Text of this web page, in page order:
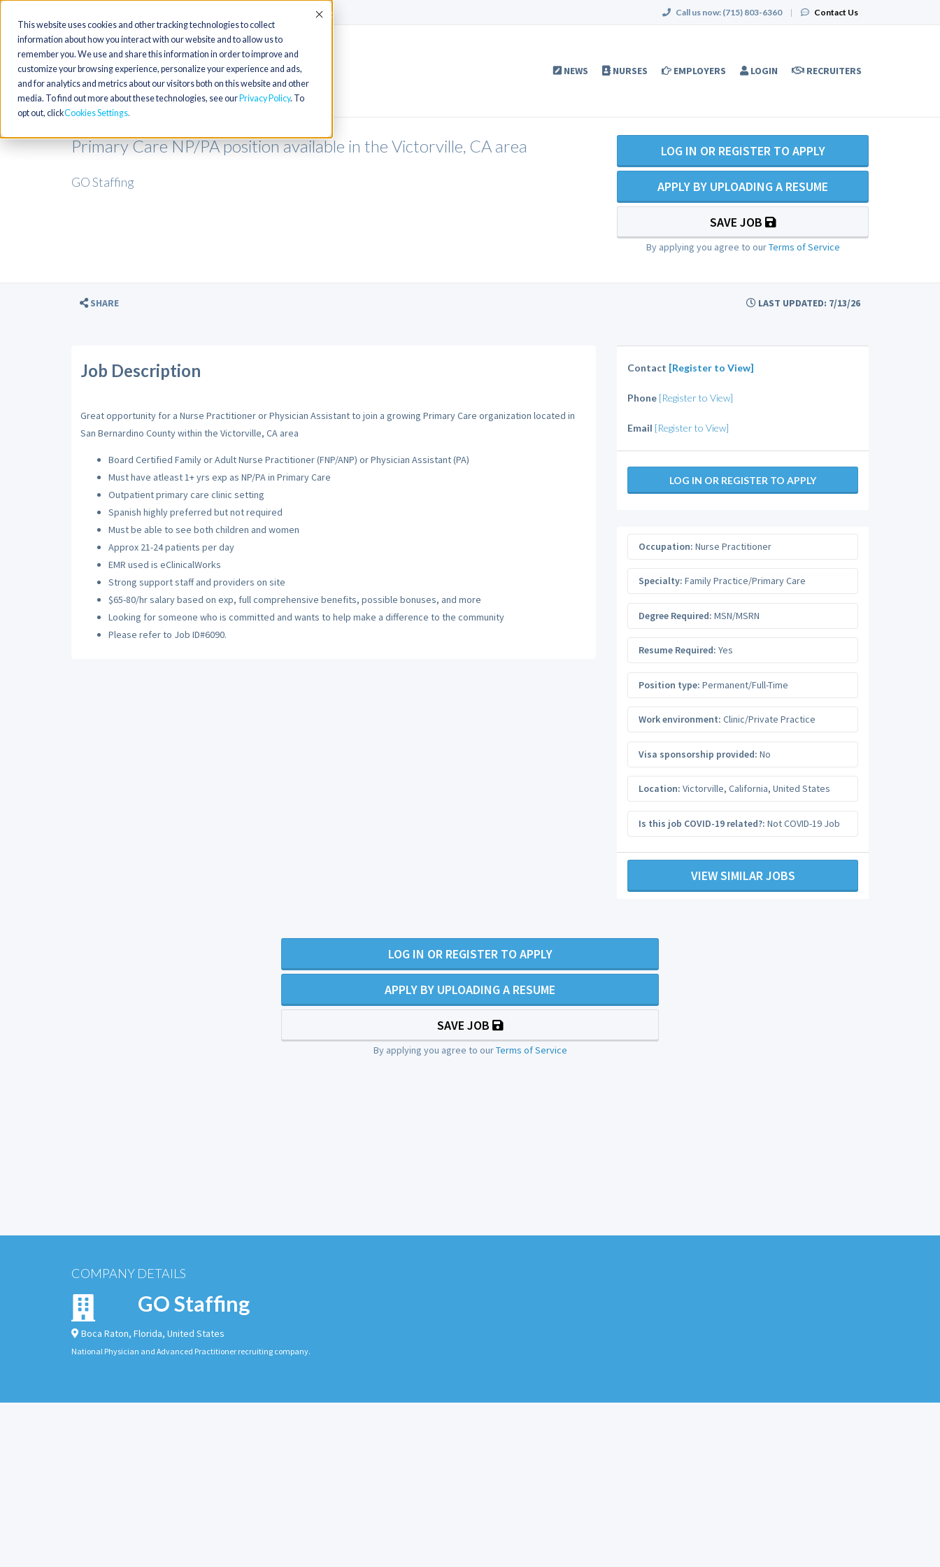
This website uses cookies and other tracking technologies to collect
information about how you interact with our website and to allow us to
remember you. We use and share this information in order to improve and
customize your browsing experience, personalize your experience and ads,
and for analytics and metrics about our visitors both on this website and other
media. To find out more about these technologies, see our Privacy Policy. To
opt out, clickCookies Settings
Accept Call us now: (715) 803-6360 | Contact Us
NEWS NURSES EMPLOYERS LOGIN RECRUITERS
Primary Care NP/PA position available in the Victorville, CA area
GO Staffing
LOG IN OR REGISTER TO APPLY
APPLY BY UPLOADING A RESUME
SAVE JOB
By applying you agree to ourTerms of Service
SHARE LAST UPDATED: 7/13/26
Job Description
Great opportunity for a Nurse Practitioner or Physician Assistant to join a growing Primary Care organization located in
San Bernardino County within the Victorville, CA area
Board Certified Family or Adult Nurse Practitioner (FNP/ANP) or Physician Assistant (PA)
Must have atleast 1+ yrs exp as NP/PA in Primary Care
Outpatient primary care clinic setting
Spanish highly preferred but not required
Must be able to see both children and women
Approx 21-24 patients per day
EMR used is eClinicalWorks
Strong support staff and providers on site
$65-80/hr salary based on exp, full comprehensive benefits, possible bonuses, and more
Looking for someone who is committed and wants to help make a difference to the community
Please refer to Job ID#6090.
Contact [Register to View]
Phone [Register to View]
Email [Register to View]
LOG IN OR REGISTER TO APPLY
Occupation: Nurse Practitioner
Specialty: Family Practice/Primary Care
Degree Required: MSN/MSRN
Resume Required: Yes
Position type: Permanent/Full-Time
Work environment: Clinic/Private Practice
Visa sponsorship provided: No
Location: Victorville, California, United States
Is this job COVID-19 related?: Not COVID-19 Job
VIEW SIMILAR JOBS
LOG IN OR REGISTER TO APPLY
APPLY BY UPLOADING A RESUME
SAVE JOB
By applying you agree to ourTerms of Service
COMPANY DETAILS
GO Staffing
Boca Raton, Florida, United States
National Physician and Advanced Practitioner recruiting company.